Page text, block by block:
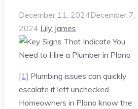
December 11, 2024December 7,
2024 Lily James
[1] Plumbing issues can quickly
escalate if left unchecked.
Homeowners in Plano know the